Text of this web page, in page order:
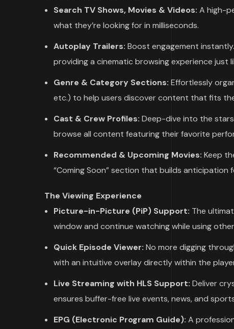
Search TV Shows, Movies & Videos: A high-
what they’re looking for in milliseconds.
Autoplay Trailers: Boost engagement
providing a cinematic browsing experience just
Genre & Category Sections: Effortlessly
etc.) to help users discover content that fits
Cast & Crew Profiles: Deep-dive into the
browse all content featuring their favorite
Recommended & Upcoming Movies: Keep
“Coming Soon” section that builds anticipation
The Viewing Experience
Picture-in-Picture (PiP) Support: The
window and continue watching while using
Quick Episode Viewer: No more digging
with an intuitive overlay directly within the
Live Streaming with HLS Support: Deliver
ensures buffer-free live events, news, and
EPG (Electronic Program Guide): A